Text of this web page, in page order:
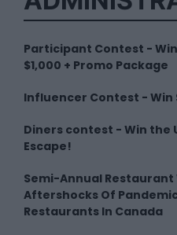
Participant Contest -
$1,000 + Promo Package
Influencer Contest - Win
Diners contest - Win the
Escape!
Semi-Annual Restaurant
Aftershocks Of
Restaurants In Canada